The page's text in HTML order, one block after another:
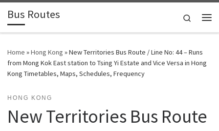
Skip to content
Bus Routes Search
Home »Hong Kong »New Territories Bus Route / Line No: 44 – Runs
from Mong Kok East station to Tsing Yi Estate and Vice Versa in Hong
Kong Timetables, Maps, Schedules, Frequency
HONG KONG
New Territories Bus Route